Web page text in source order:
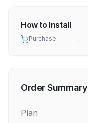
How to Install
Purchase →
Order Summary
Plan